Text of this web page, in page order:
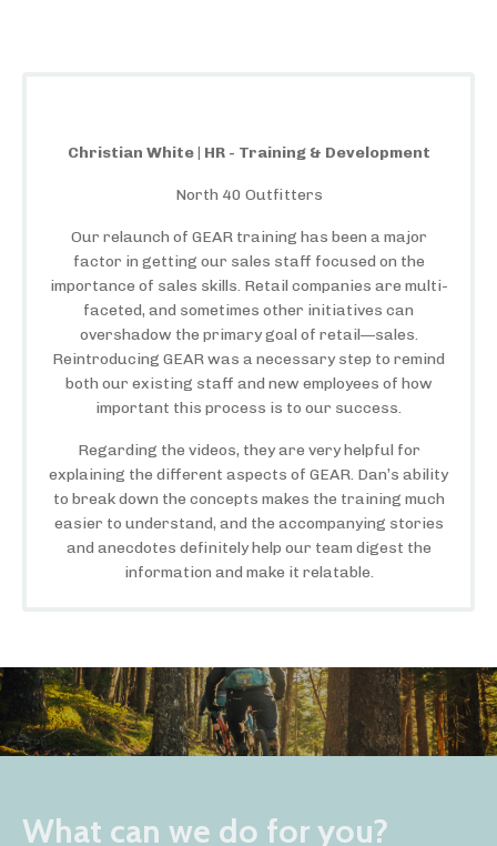
Christian White | HR - Training & Development
North 40 Outfitters
Our relaunch of GEAR training has been a major
factor in getting our sales staff focused on the
importance of sales skills. Retail companies are multi-
faceted, and sometimes other initiatives can
overshadow the primary goal of retail—sales.
Reintroducing GEAR was a necessary step to remind
both our existing staff and new employees of how
important this process is to our success.
Regarding the videos, they are very helpful for
explaining the different aspects of GEAR. Dan’s ability
to break down the concepts makes the training much
easier to understand, and the accompanying stories
and anecdotes definitely help our team digest the
information and make it relatable.
What can we do for you?